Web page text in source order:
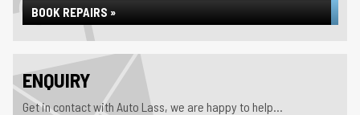
BOOK REPAIRS »
ENQUIRY
Get in contact with Auto Lass, we are happy to help...